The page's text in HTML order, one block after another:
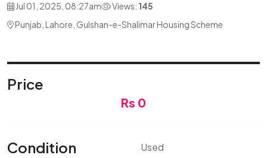
Jul 01, 2025, 08:27am Views: 145
Punjab, Lahore, Gulshan-e-Shalimar Housing Scheme
Price
Rs 0
Condition Used